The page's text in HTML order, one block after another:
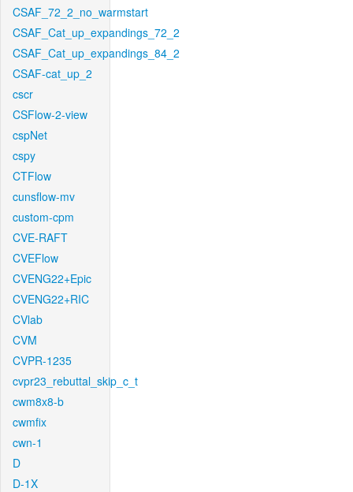
CSAF_72_2_no_warmstart
CSAF_Cat_up_expandings_72_2
CSAF_Cat_up_expandings_84_2
CSAF-cat_up_2
cscr
CSFlow-2-view
cspNet
cspy
CTFlow
cunsflow-mv
custom-cpm
CVE-RAFT
CVEFlow
CVENG22+Epic
CVENG22+RIC
CVlab
CVM
CVPR-1235
cvpr23_rebuttal_skip_c_t
cwm8x8-b
cwmfix
cwn-1
D
D-1X